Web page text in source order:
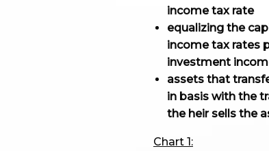
income tax rate
equalizing the
income tax rates
investment
assets that
in basis with the
the heir sells the
Chart 1: